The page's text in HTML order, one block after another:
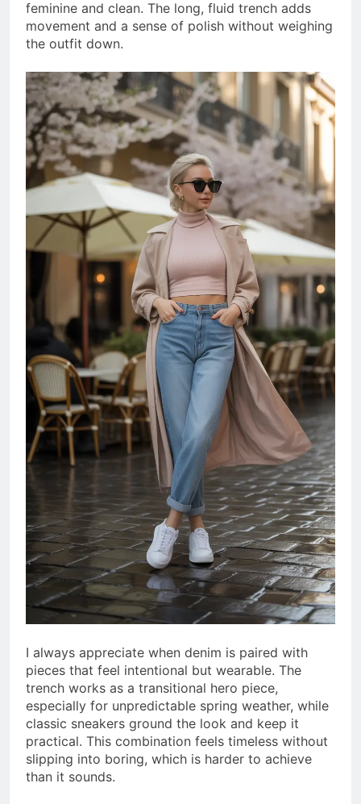
feminine and clean. The long, fluid trench adds
movement and a sense of polish without weighing
the outfit down.
I always appreciate when denim is paired with
pieces that feel intentional but wearable. The
trench works as a transitional hero piece,
especially for unpredictable spring weather, while
classic sneakers ground the look and keep it
practical. This combination feels timeless without
slipping into boring, which is harder to achieve
than it sounds.